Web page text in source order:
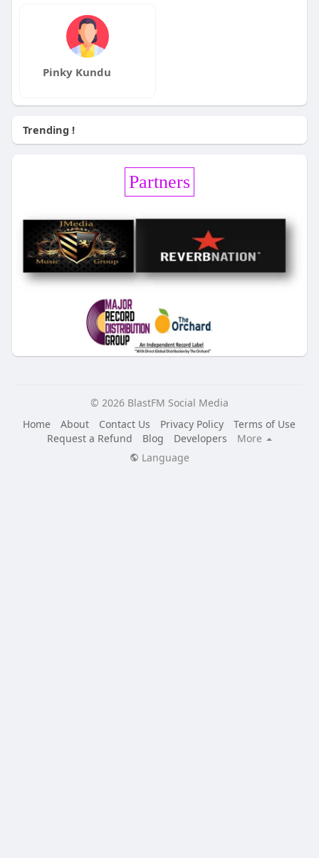
Pinky Kundu
Trending !
Partners
© 2026 BlastFM Social Media
Home
About Contact Us Privacy Policy
Terms of Use
Request a Refund
Blog Developers
More
Language